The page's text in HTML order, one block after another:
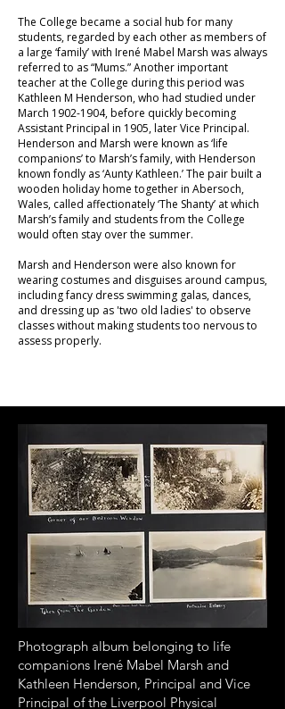
The College became a social hub for many
students, regarded by each other as members of
a large ‘family’ with Irené Mabel Marsh was always
referred to as “Mums.” Another important
teacher at the College during this period was
Kathleen M Henderson, who had studied under
March 1902-1904, before quickly becoming
Assistant Principal in 1905, later Vice Principal.
Henderson and Marsh were known as ‘life
companions’ to Marsh’s family, with Henderson
known fondly as ‘Aunty Kathleen.’ The pair built a
wooden holiday home together in Abersoch,
Wales, called affectionately ‘The Shanty’ at which
Marsh’s family and students from the College
would often stay over the summer.
Marsh and Henderson were also known for
wearing costumes and disguises around campus,
including fancy dress swimming galas, dances,
and dressing up as 'two old ladies' to observe
classes without making students too nervous to
assess properly.
Photograph album belonging to life
companions Irené Mabel Marsh and
Kathleen Henderson, Principal and Vice
Principal of the Liverpool Physical